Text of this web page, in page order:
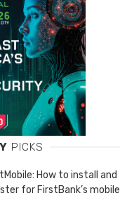
PICKS
How to install and
for FirstBank’s mobile